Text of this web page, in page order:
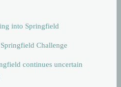
into Springfield
Challenge
continues uncertain